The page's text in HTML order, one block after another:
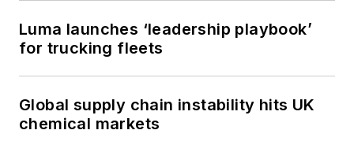
Luma launches ‘leadership playbook’
for trucking fleets
Global supply chain instability hits UK
chemical markets